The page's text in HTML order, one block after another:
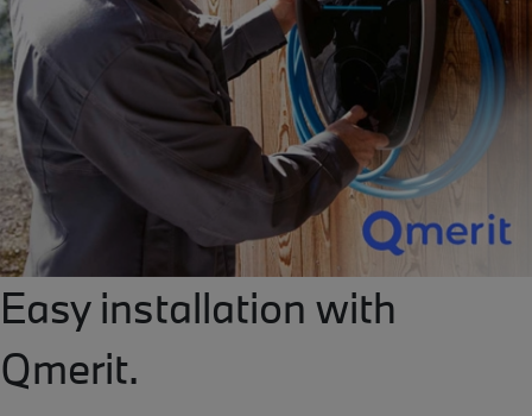
Easy installation with
Qmerit.